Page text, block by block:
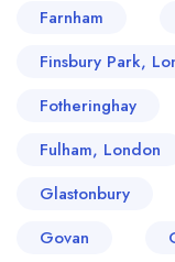
Farnham
Finsbury Park,
Fotheringhay
Fulham, London
Glastonbury
Govan